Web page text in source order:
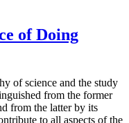
of Doing
of science and the study
from the former
from the latter by its
to all aspects of the